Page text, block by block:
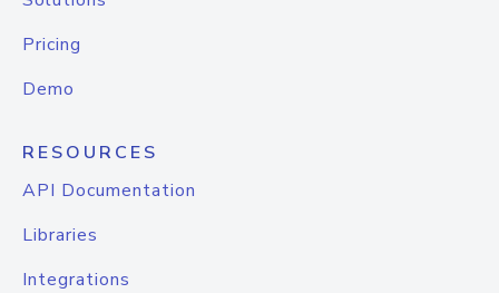
Pricing
Demo
RESOURCES
API Documentation
Libraries
Integrations